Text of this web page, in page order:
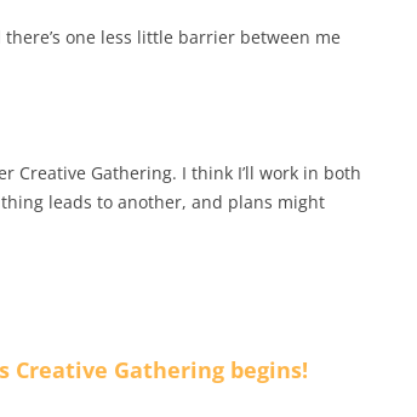
one less little barrier between me
Creative Gathering. I think I’ll work in both
leads to another, and plans might
Creative Gathering begins!